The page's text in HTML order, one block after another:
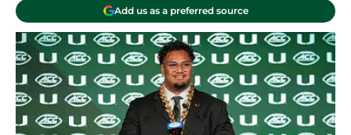
Add us as a preferred source